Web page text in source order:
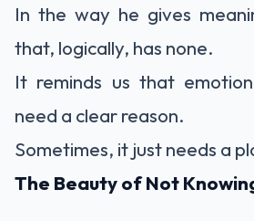
In the way he gives
that, logically, has none.
It reminds us that
need a clear reason.
Sometimes, it just needs a
The Beauty of Not